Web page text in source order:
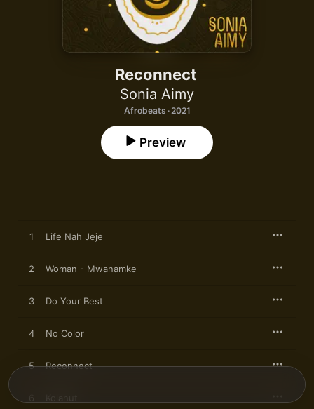
Reconnect
Sonia Aimy
Afrobeats · 2021
Preview
1 Life Nah Jeje
2 Woman - Mwanamke
3 Do Your Best
4 No Color
5 Reconnect
6 Kolanut